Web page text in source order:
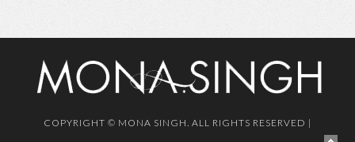
COPYRIGHT © MONA SINGH. ALL RIGHTS RESERVED |